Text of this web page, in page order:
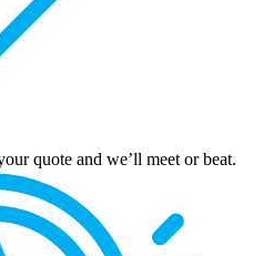
quote and we’ll meet or beat.